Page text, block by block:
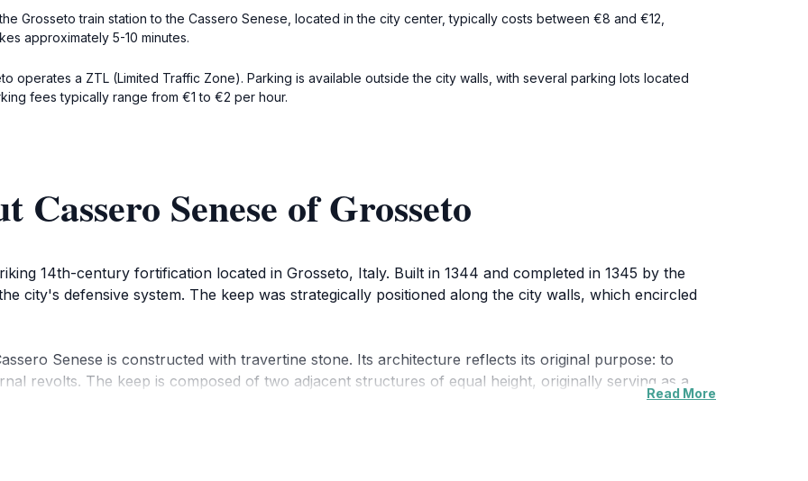
Grosseto train station to the Cassero Senese, located in the city center, typically costs between €8 and €12,
approximately 5-10 minutes.
operates a ZTL (Limited Traffic Zone). Parking is available outside the city walls, with several parking lots located
fees typically range from €1 to €2 per hour.
Cassero Senese of Grosseto
14th-century fortification located in Grosseto, Italy. Built in 1344 and completed in 1345 by the
city's defensive system. The keep was strategically positioned along the city walls, which encircled
Senese is constructed with travertine stone. Its architecture reflects its original purpose: to
revolts. The keep is composed of two adjacent structures of equal height, originally serving as a
Read More